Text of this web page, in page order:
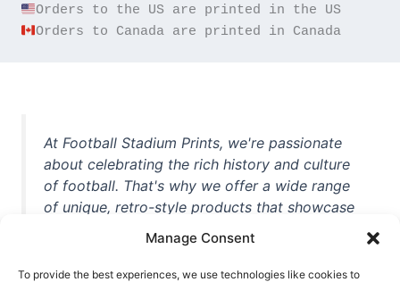
Manage Consent
To provide the best experiences, we use technologies like cookies to
Orders to Canada are printed in Canada
At Football Stadium Prints, we're passionate
about celebrating the rich history and culture
of football. That's why we offer a wide range
of unique, retro-style products that showcase
unforgettable moments from the beautiful
game. Whether you're a die-hard fan or a